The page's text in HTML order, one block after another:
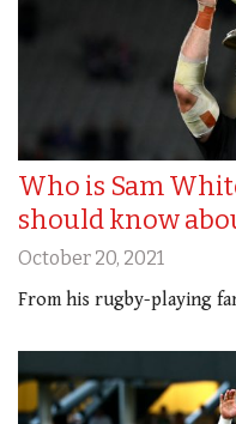
Who is Sam
should know
October 20, 2021
From his rugby-playing